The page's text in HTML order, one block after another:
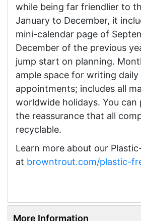
while being far friendlier to
January to December, it
mini-calendar page of
December of the previous
jump start on planning.
ample space for writing daily
appointments; includes all
worldwide holidays. You can
the reassurance that all
recyclable.
Learn more about our
at browntrout.com/plastic-
More Information